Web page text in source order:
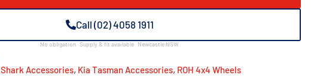
Call (02) 4058 1911
No obligation · Supply & fit available · Newcastle NSW
Shark Accessories, Kia Tasman Accessories, ROH 4x4 Wheels